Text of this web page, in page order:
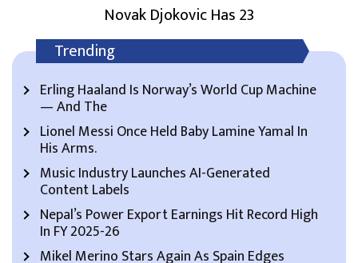
Novak Djokovic Has 23
Trending
Erling Haaland Is Norway’s World Cup Machine
— And The
Lionel Messi Once Held Baby Lamine Yamal In
His Arms.
Music Industry Launches AI-Generated
Content Labels
Nepal’s Power Export Earnings Hit Record High
In FY 2025-26
Mikel Merino Stars Again As Spain Edges